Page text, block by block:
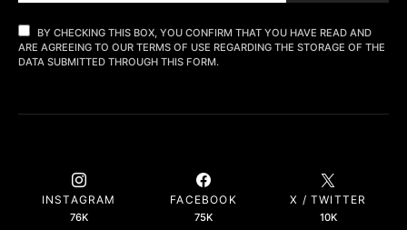
BY CHECKING THIS BOX, YOU CONFIRM THAT YOU HAVE READ AND
ARE AGREEING TO OUR TERMS OF USE REGARDING THE STORAGE OF THE
DATA SUBMITTED THROUGH THIS FORM.
INSTAGRAM
76K
FACEBOOK
75K
X / TWITTER
10K